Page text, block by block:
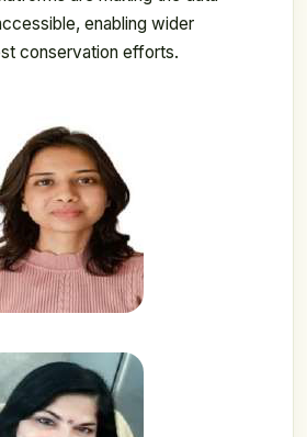
enabling wider
conservation efforts.